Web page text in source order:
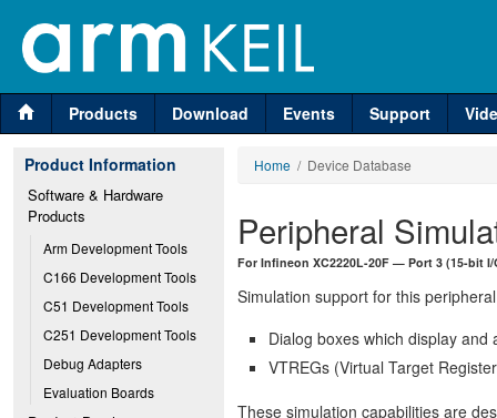
Products Download Events Support
Product Information
Software & Hardware
Products
Arm Development Tools
C166 Development Tools
C51 Development Tools
C251 Development Tools
Debug Adapters
Evaluation Boards
Home / Device Database
Peripheral
For Infineon XC2220L-20F — Port 3 (15-bit
Simulation support for this
Dialog boxes which display
VTREGs (Virtual Target
These simulation capabilities are